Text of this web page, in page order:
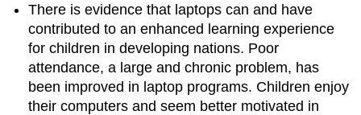
There is evidence that laptops can and have
contributed to an enhanced learning experience
for children in developing nations. Poor
attendance, a large and chronic problem, has
been improved in laptop programs. Children enjoy
their computers and seem better motivated in